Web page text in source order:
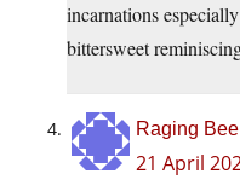
incarnations
bittersweet
Raging Bee
21 April